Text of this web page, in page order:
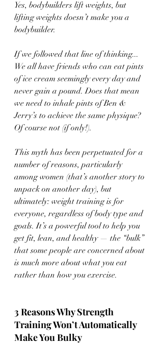
Yes, bodybuilders lift weights, but
lifting weights doesn’t make you a
bodybuilder.
If we followed that line of thinking...
We all have friends who can eat pints
of ice cream seemingly every day and
never gain a pound. Does that mean
we need to inhale pints of Ben &
Jerry’s to achieve the same physique?
Of course not (if only!).
This myth has been perpetuated for a
number of reasons, particularly
among women (that’s another story to
unpack on another day), but
ultimately: weight training is for
everyone, regardless of body type and
goals. It’s a powerful tool to help you
get fit, lean, and healthy — the “bulk”
that some people are concerned about
is much more about what you eat
rather than how you exercise.
3 Reasons Why Strength
Training Won’t Automatically
Make You Bulky